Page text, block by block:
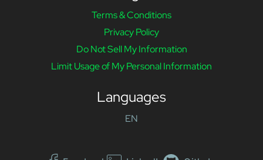
Terms & Conditions
Privacy Policy
Do Not Sell My Information
Limit Usage of My Personal Information
Languages
EN